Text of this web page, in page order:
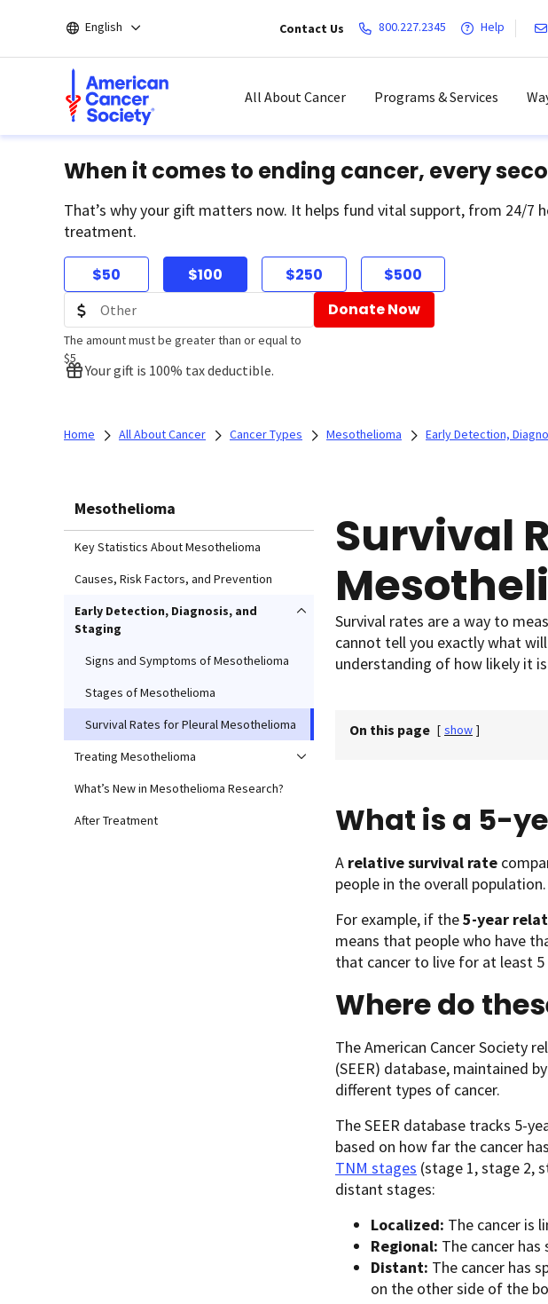
main
English Contact Us 800.227.2345 Help
All About Cancer Programs & Services
When it comes to ending cancer, every
That’s why your gift matters now. It helps fund vital support, from 24/7
treatment.
$50 $100 $250 $500
The amount must be greater than or equal to
$5
Donate Now
Your gift is 100% tax deductible.
Home All About Cancer Cancer Types Mesothelioma Early Detection,
Mesothelioma
Key Statistics About Mesothelioma
Causes, Risk Factors, and Prevention
Early Detection, Diagnosis, and
Staging
Signs and Symptoms of Mesothelioma
Stages of Mesothelioma
Survival Rates for Pleural Mesothelioma
Treating Mesothelioma
What’s New in Mesothelioma Research?
After Treatment
Survival
Survival rates are a way to
cannot tell you exactly what
understanding of how likely it
On this page [ show ]
What is a 5-
A relative survival rate
people in the overall population.
For example, if the5-year
means that people who have
that cancer to live for at least
Where do
The American Cancer Society
(SEER) database, maintained
different types of cancer.
The SEER database tracks 5-
based on how far the cancer
TNM stages (stage 1, stage 2,
distant stages:
Localized: The cancer is
Regional: The cancer
Distant: The cancer has
on the other side of the